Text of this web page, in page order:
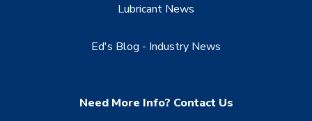
Lubricant News
Ed's Blog - Industry News
Need More Info? Contact Us